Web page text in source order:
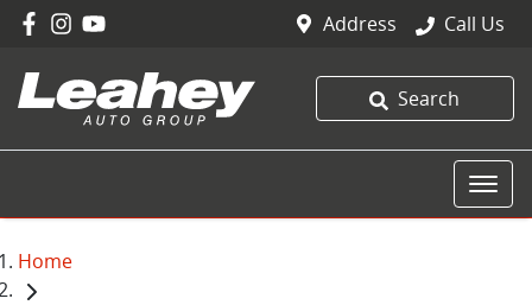
Address Call Us
Search
Home